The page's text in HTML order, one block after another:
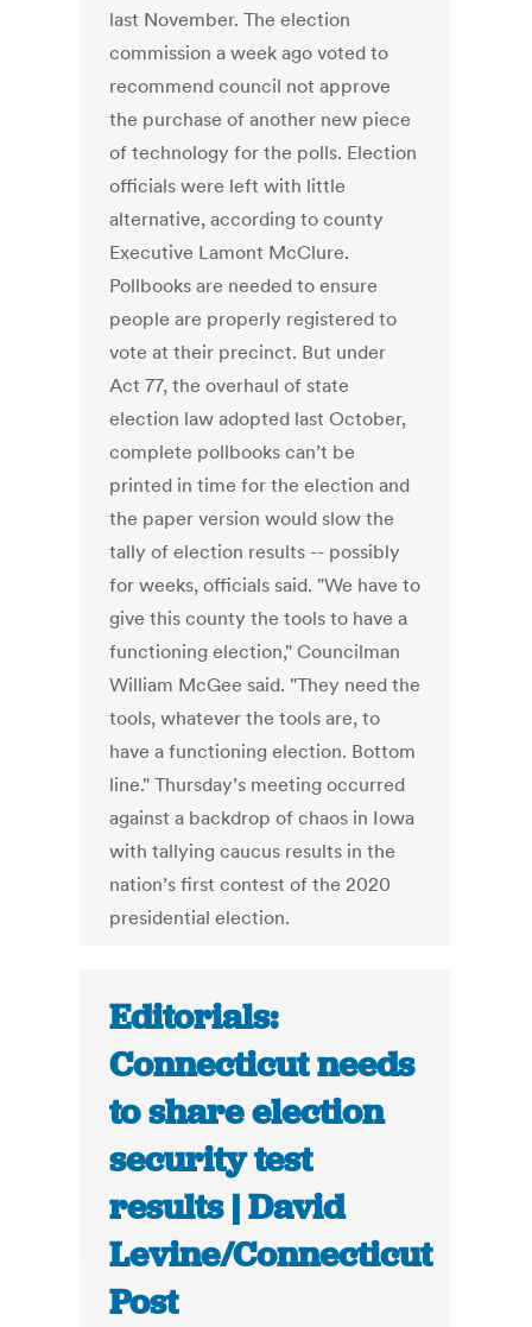
last November. The election
commission a week ago voted to
recommend council not approve
the purchase of another new piece
of technology for the polls. Election
officials were left with little
alternative, according to county
Executive Lamont McClure.
Pollbooks are needed to ensure
people are properly registered to
vote at their precinct. But under
Act 77, the overhaul of state
election law adopted last October,
complete pollbooks can’t be
printed in time for the election and
the paper version would slow the
tally of election results -- possibly
for weeks, officials said. "We have to
give this county the tools to have a
functioning election," Councilman
William McGee said. "They need the
tools, whatever the tools are, to
have a functioning election. Bottom
line." Thursday’s meeting occurred
against a backdrop of chaos in Iowa
with tallying caucus results in the
nation’s first contest of the 2020
presidential election.
Editorials:
Connecticut needs
to share election
security test
results | David
Levine/Connecticut
Post